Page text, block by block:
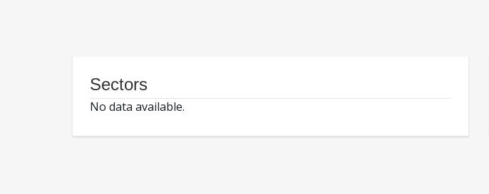
Sectors
No data available.